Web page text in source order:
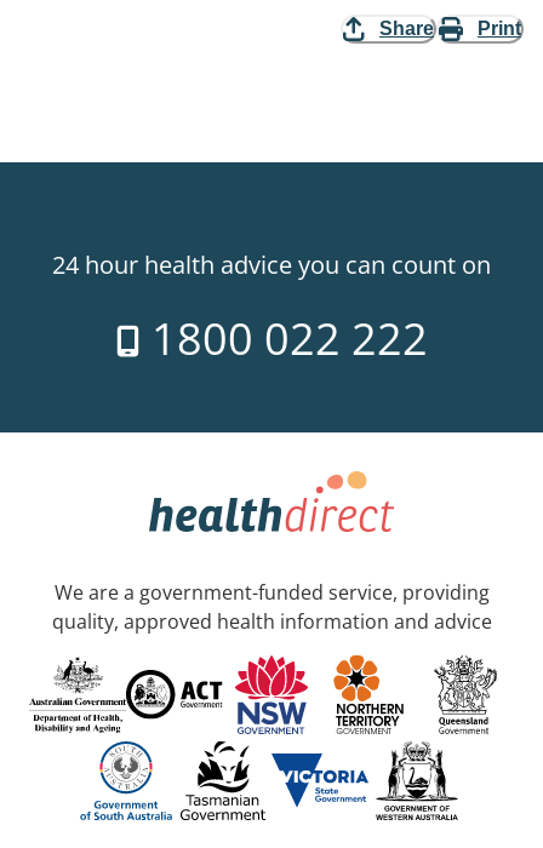
Share Print
24 hour health advice you can count on
1800 022 222
We are a government-funded service, providing
quality, approved health information and advice